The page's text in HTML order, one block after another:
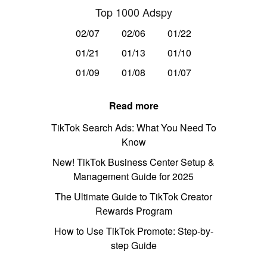
Top 1000 Adspy
02/07 02/06
01/22
01/21
01/13
01/10
01/09
01/08 01/07
Read more
TikTok Search Ads: What You Need To
Know
New! TikTok Business Center Setup &
Management Guide for 2025
The Ultimate Guide to TikTok Creator
Rewards Program
How to Use TikTok Promote: Step-by-
step Guide